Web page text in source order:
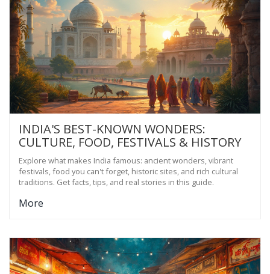
INDIA'S BEST-KNOWN WONDERS:
CULTURE, FOOD, FESTIVALS & HISTORY
Explore what makes India famous: ancient wonders, vibrant
festivals, food you can't forget, historic sites, and rich cultural
traditions. Get facts, tips, and real stories in this guide.
More